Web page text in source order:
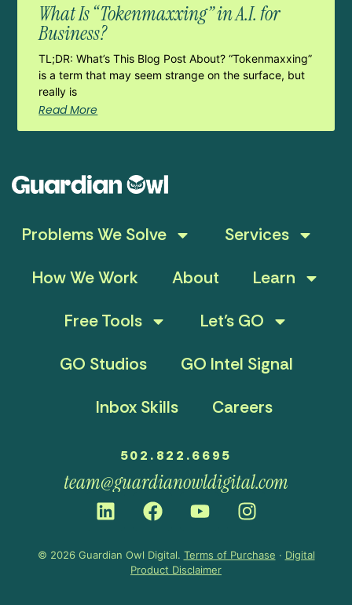
What Is “Tokenmaxxing” in A.I. for
Business?
TL;DR: What’s This Blog Post About? “Tokenmaxxing”
is a term that may seem strange on the surface, but
really is
Read More
Problems We Solve
Services
How We Work
About
Learn
Free Tools
Let’s GO
GO Studios
GO Intel Signal
Inbox Skills
Careers
502.822.6695
team@guardianowldigital.com
© 2026 Guardian Owl Digital. Terms of Purchase · Digital
Product Disclaimer